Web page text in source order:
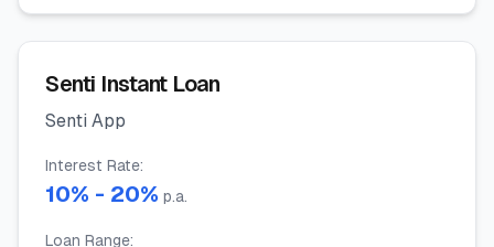
Senti Instant Loan
Senti App
Interest Rate:
10% - 20% p.a.
Loan Range: